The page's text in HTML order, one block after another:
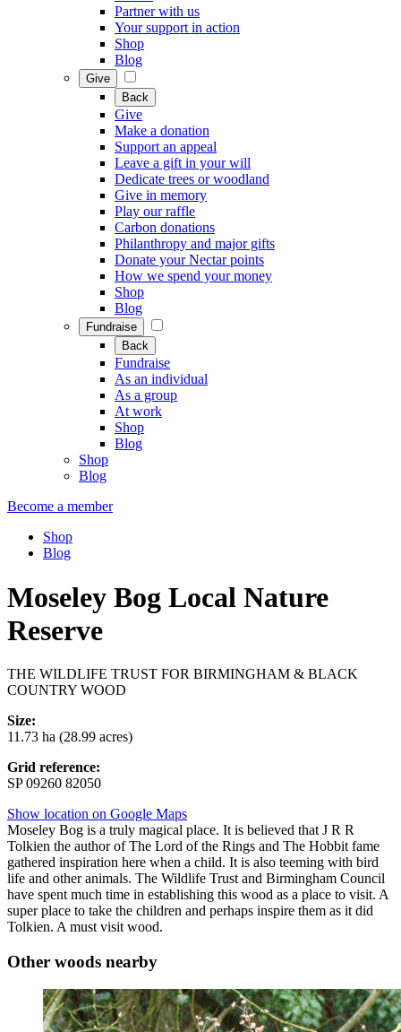
Partner with us
Your support in action
Shop
Blog
Give
Back
Give
Make a donation
Support an appeal
Leave a gift in your will
Dedicate trees or woodland
Give in memory
Play our raffle
Carbon donations
Philanthropy and major gifts
Donate your Nectar points
How we spend your money
Shop
Blog
Fundraise
Back
Fundraise
As an individual
As a group
At work
Shop
Blog
Shop
Blog
Become a member
Shop
Blog
Moseley Bog Local Nature
Reserve
THE WILDLIFE TRUST FOR BIRMINGHAM & BLACK
COUNTRY WOOD
Size:
11.73 ha (28.99 acres)
Grid reference:
SP 09260 82050
Show location on Google Maps
Moseley Bog is a truly magical place. It is believed that J R R
Tolkien the author of The Lord of the Rings and The Hobbit fame
gathered inspiration here when a child. It is also teeming with bird
life and other animals. The Wildlife Trust and Birmingham Council
have spent much time in establishing this wood as a place to visit. A
super place to take the children and perhaps inspire them as it did
Tolkien. A must visit wood.
Other woods nearby